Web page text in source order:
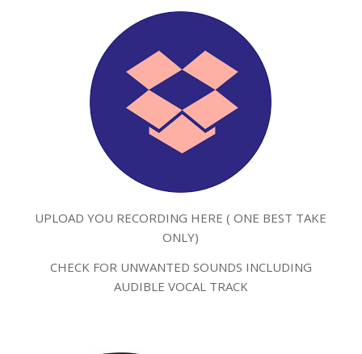
UPLOAD YOU RECORDING HERE ( ONE BEST TAKE
ONLY)
CHECK FOR UNWANTED SOUNDS INCLUDING
AUDIBLE VOCAL TRACK